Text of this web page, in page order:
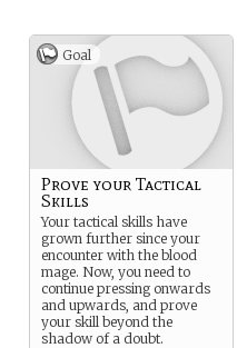
Goal
Prove your Tactical
Skills
Your tactical skills have
grown further since your
encounter with the blood
mage. Now, you need to
continue pressing onwards
and upwards, and prove
your skill beyond the
shadow of a doubt.